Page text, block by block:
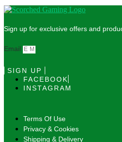
Sign up for exclusive offers and
Email
SIGN UP
FACEBOOK
INSTAGRAM
Terms Of Use
Privacy & Cookies
Shipping & Delivery